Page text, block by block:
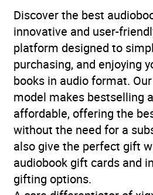
grief,
thriller ,
Availability AU, GB,
Discover the best
innovative and user-
platform designed to
purchasing, and enjoying
books in audio format.
model makes bestselling
affordable, offering the
without the need for a
also give the perfect gift
audiobook gift cards and
gifting options.